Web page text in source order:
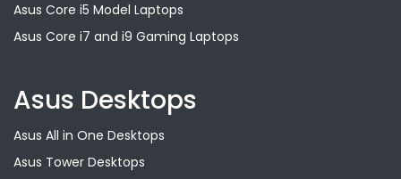
Asus Core i5 Model Laptops
Asus Core i7 and i9 Gaming Laptops
Asus Desktops
Asus All in One Desktops
Asus Tower Desktops